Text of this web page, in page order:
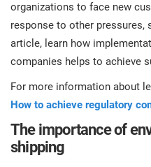
ISO 9001
ISO 14001
ISO 45001
Critical infrastructure
Manufacturing
Transportation & distribution
Education
Get Started
organizations to face new
response to other pressures,
article, learn how
companies helps to achieve
For more information about
How to achieve regulatory
The importance of
shipping